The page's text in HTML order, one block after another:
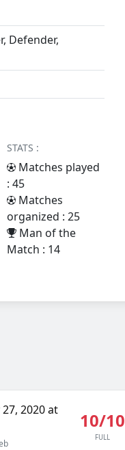
Defender,
STATS :
Matches played
: 45
Matches
organized : 25
Man of the
Match : 14
2020 at
10/10
FULL